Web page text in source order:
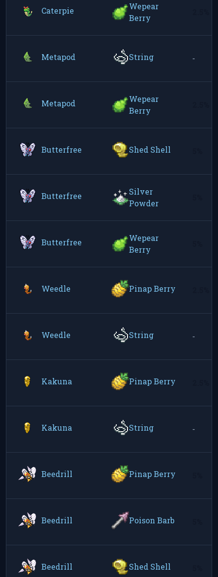
Caterpie
Wepear
Berry
Metapod String -
Metapod
Wepear
Berry
Butterfree Shed Shell
Butterfree
Silver
Powder
Butterfree
Wepear
Berry
Weedle Pinap Berry
Weedle String -
Kakuna Pinap Berry
Kakuna String -
Beedrill Pinap Berry
Beedrill Poison Barb
Beedrill Shed Shell